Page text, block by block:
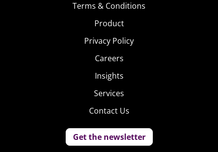
Terms & Conditions
Product
Privacy Policy
Careers
Insights
Services
Contact Us
Get the newsletter